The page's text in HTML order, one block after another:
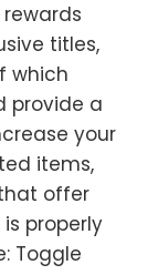
titles,
which
provide a
your
items,
offer
properly
Toggle